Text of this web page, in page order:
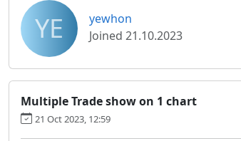
YE
yewhon
Joined 21.10.2023
Multiple Trade show on 1 chart
21 Oct 2023, 12:59